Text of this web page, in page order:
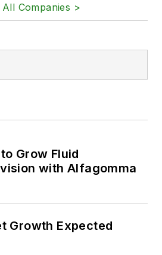
All Companies >
Grow Fluid
with Alfagomma
Growth Expected